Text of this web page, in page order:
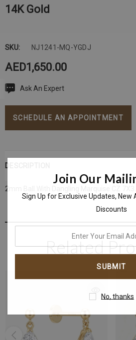
14K Gold
SKU: NJ1241-MQ-YGDJ
AED1,650.00
CurrentAsk An Expert
SCHEDULE AN APPOINTMENT
DESCRIPTION
2mm Ball With
Related
Join Our
Sign Up for Exclusive Updates, New
Discounts
email
No, thanks